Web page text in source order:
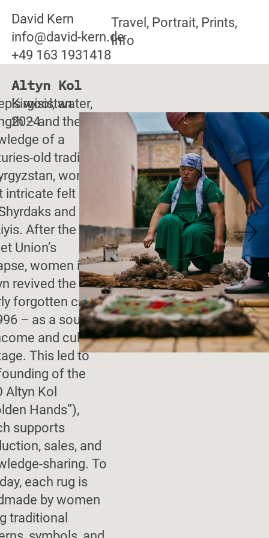
David Kern
info@david-kern.de
+49 163 1931418
Travel, Portrait, Prints,
Info
Altyn Kol
Kirgisistan
2024
wool, water,
– and the
of a
old tradition:
women
intricate felt rugs
and
After the
Union’s
women in
revived the
forgotten craft
– as a source
and cultural
This led to
of the
Altyn Kol
Hands”),
supports
sales, and
sharing. To
each rug is
by women
traditional